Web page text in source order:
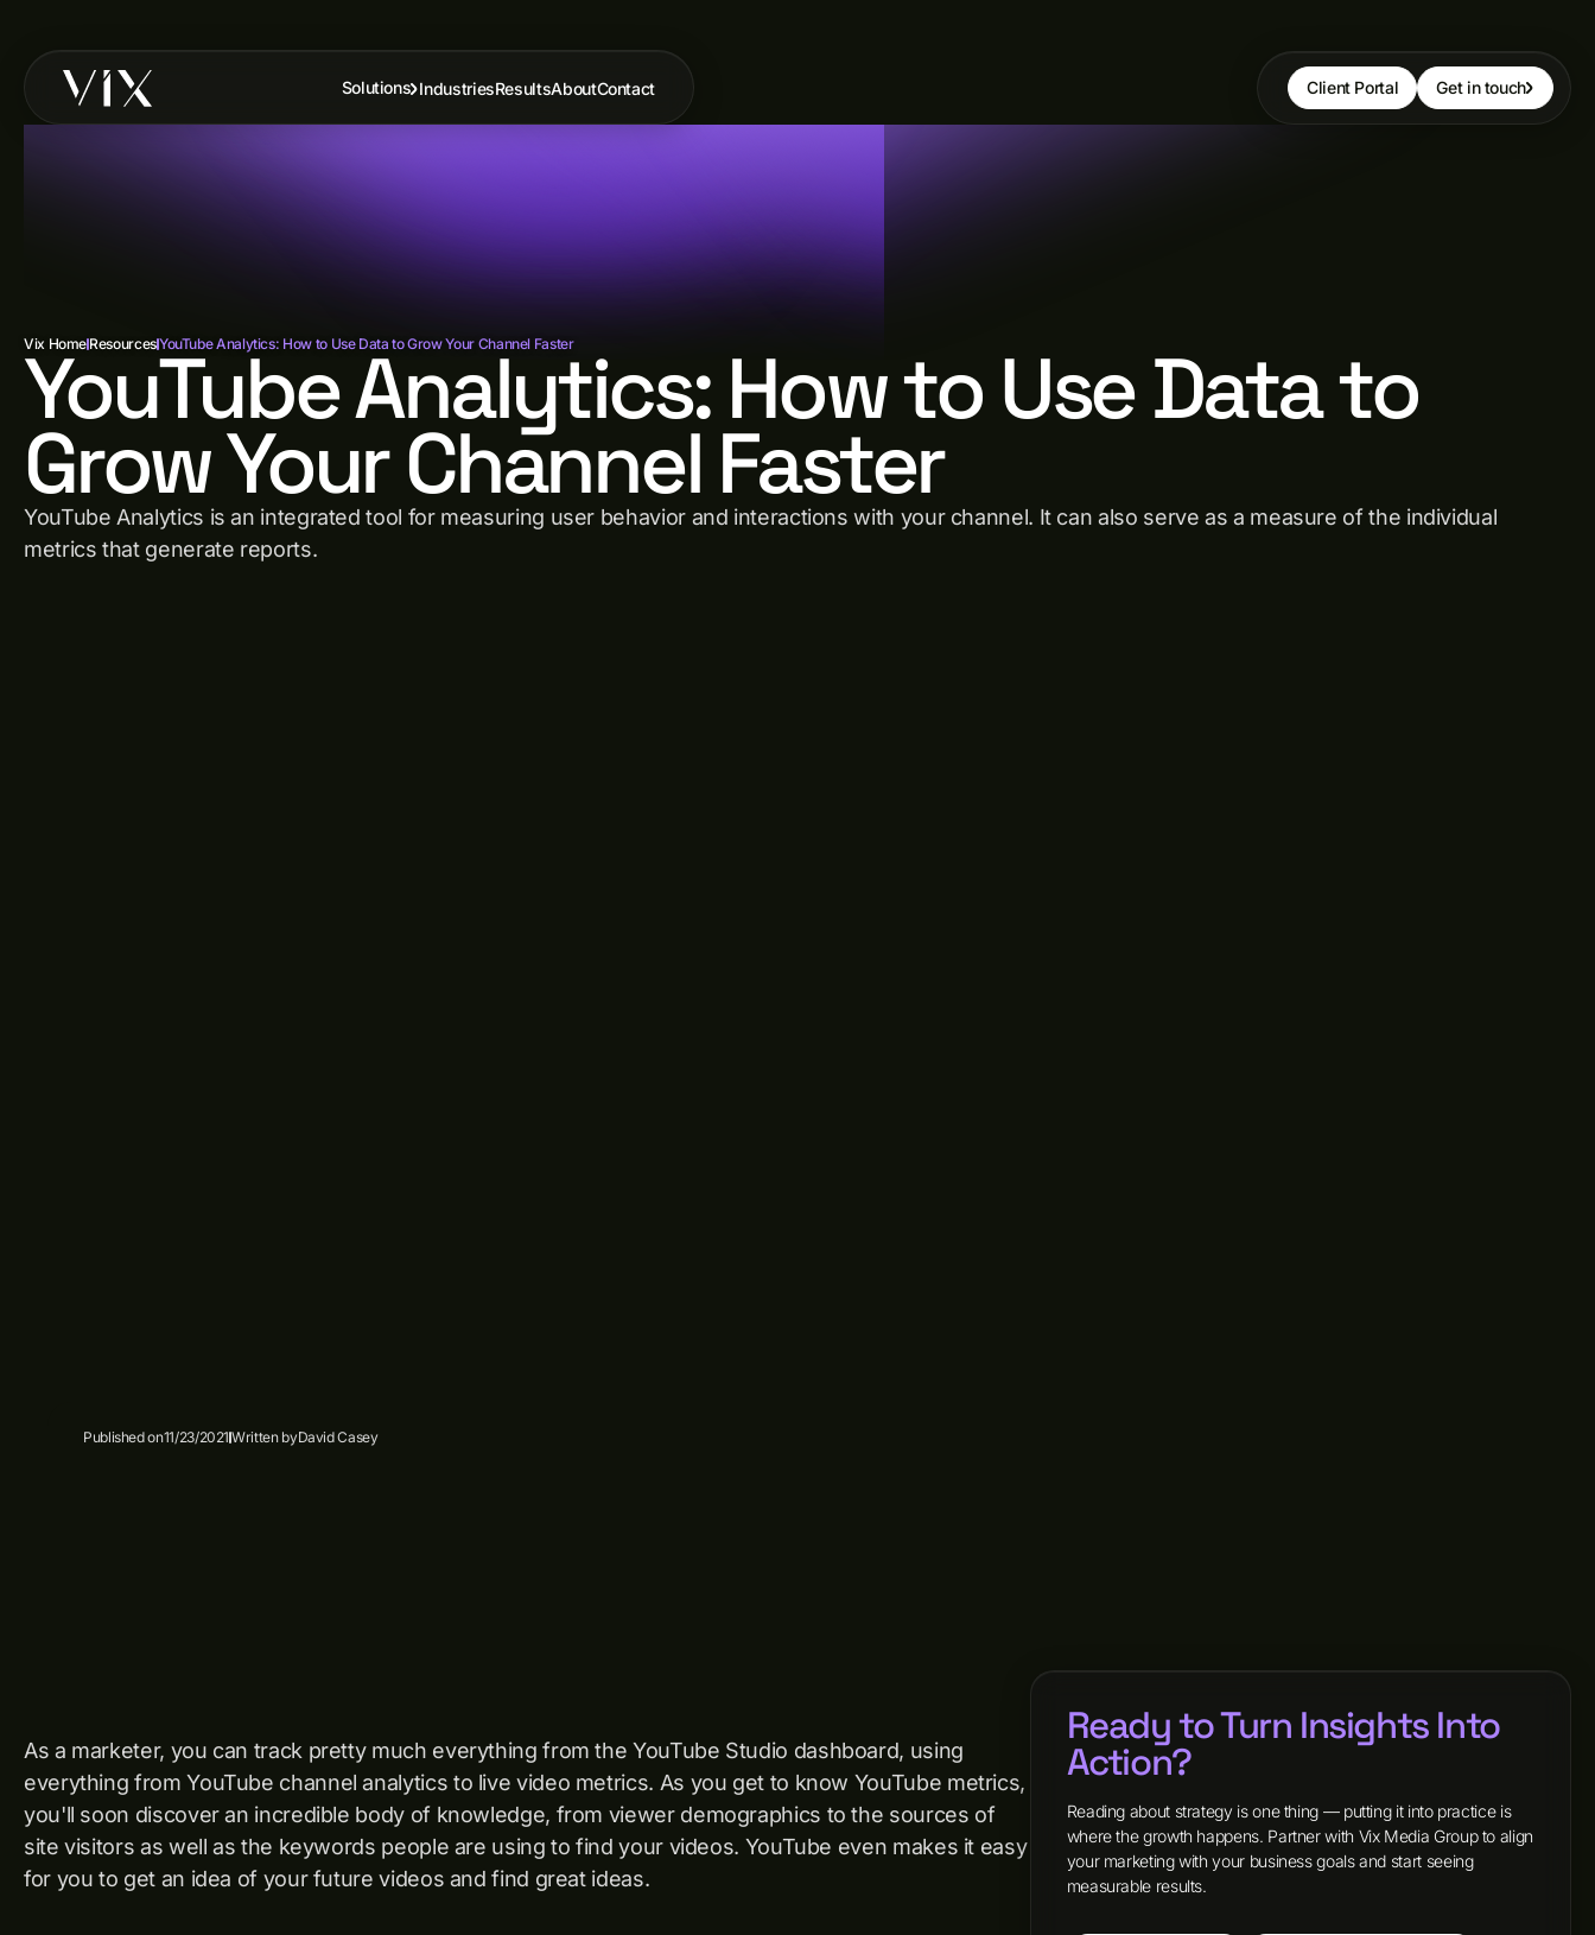
Solutions IndustriesResultsAboutContact Client Portal Get in touch
Vix HomeResourcesYouTube Analytics: How to Use Data to Grow Your Channel Faster
YouTube Analytics: How to Use Data to
Grow Your Channel Faster
YouTube Analytics is an integrated tool for measuring user behavior and interactions with your channel. It can also serve as a measure of the individual
metrics that generate reports.
Published on11/23/2021Written byDavid Casey
As a marketer, you can track pretty much everything from the YouTube Studio dashboard, using
everything from YouTube channel analytics to live video metrics. As you get to know YouTube metrics,
you'll soon discover an incredible body of knowledge, from viewer demographics to the sources of
site visitors as well as the keywords people are using to find your videos. YouTube even makes it easy
for you to get an idea of ​​your future videos and find great ideas.
Ready to Turn Insights Into
Action?
Reading about strategy is one thing — putting it into practice is
where the growth happens. Partner with Vix Media Group to align
your marketing with your business goals and start seeing
measurable results.